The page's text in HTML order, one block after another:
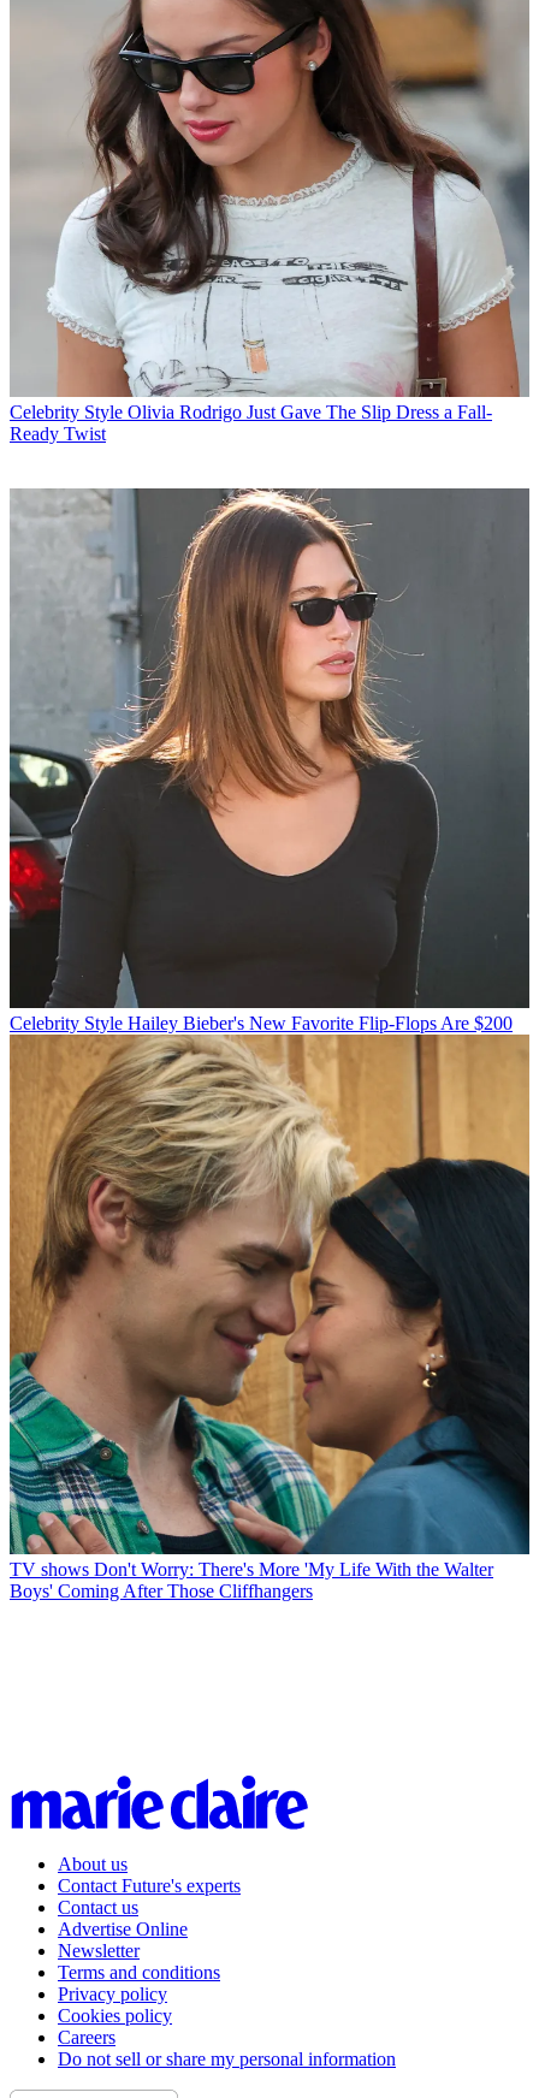
Celebrity Style Olivia Rodrigo Just Gave The Slip Dress a Fall-
Ready Twist
Celebrity Style Hailey Bieber's New Favorite Flip-Flops Are $200
TV shows Don't Worry: There's More 'My Life With the Walter
Boys' Coming After Those Cliffhangers
About us
Contact Future's experts
Contact us
Advertise Online
Newsletter
Terms and conditions
Privacy policy
Cookies policy
Careers
Do not sell or share my personal information